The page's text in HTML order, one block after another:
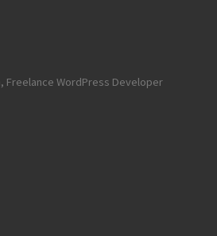
Freelance WordPress Developer